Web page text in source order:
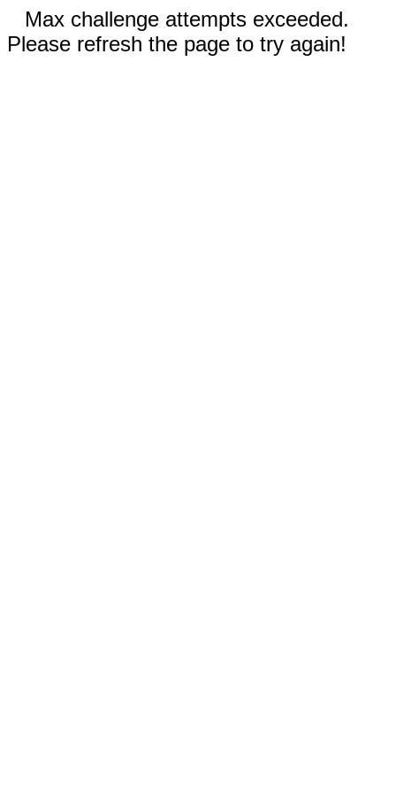
Max challenge attempts exceeded.
Please refresh the page to try again!